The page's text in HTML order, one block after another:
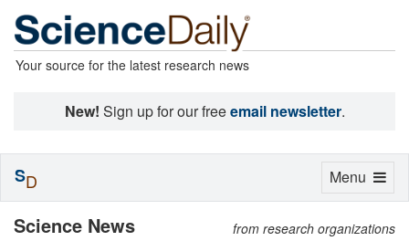
Your source for the latest research news
New! Sign up for our freeemail newsletter.
Science News from research organizations
Toggle
Menu
SD